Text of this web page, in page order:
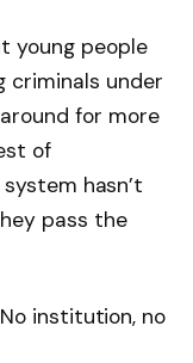
young people
criminals under
for more
of
hasn’t
pass the
institution, no